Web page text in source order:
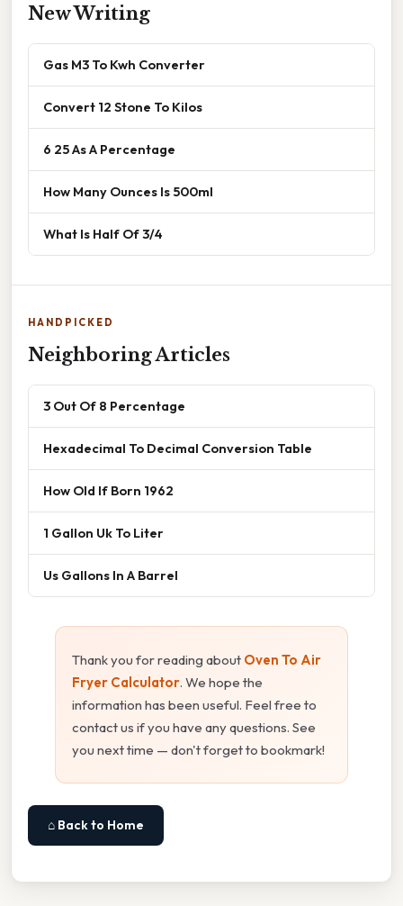
New Writing
Gas M3 To Kwh Converter
Convert 12 Stone To Kilos
6 25 As A Percentage
How Many Ounces Is 500ml
What Is Half Of 3/4
HANDPICKED
Neighboring Articles
3 Out Of 8 Percentage
Hexadecimal To Decimal Conversion Table
How Old If Born 1962
1 Gallon Uk To Liter
Us Gallons In A Barrel
Thank you for reading about Oven To Air
Fryer Calculator. We hope the
information has been useful. Feel free to
contact us if you have any questions. See
you next time — don't forget to bookmark!
⌂ Back to Home